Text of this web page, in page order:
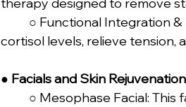
therapy designed to remove
cortisol levels, relieve tension,
● Facials and Skin Rejuvenation